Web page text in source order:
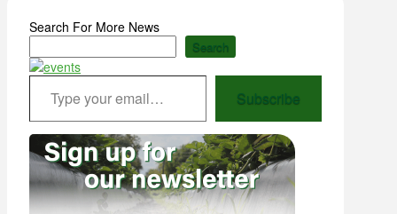
Search For More News
Search
Type your email…
Subscribe